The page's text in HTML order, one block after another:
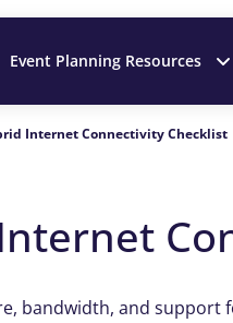
Event Planning Resources
Internet Connectivity Checklist
bandwidth, and